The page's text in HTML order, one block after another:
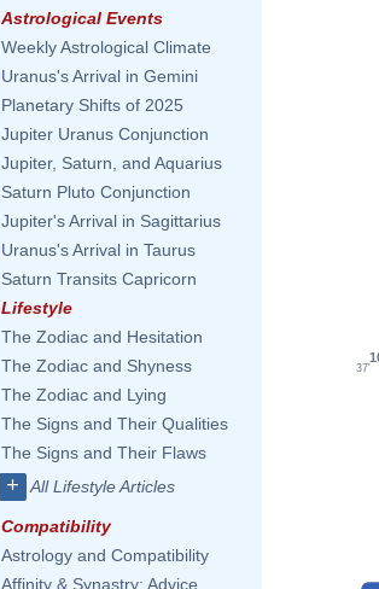
Astrological Events
Weekly Astrological Climate
Uranus's Arrival in Gemini
Planetary Shifts of 2025
Jupiter Uranus Conjunction
Jupiter, Saturn, and Aquarius
Saturn Pluto Conjunction
Jupiter's Arrival in Sagittarius
Uranus's Arrival in Taurus
Saturn Transits Capricorn
Lifestyle
The Zodiac and Hesitation
The Zodiac and Shyness
The Zodiac and Lying
The Signs and Their Qualities
The Signs and Their Flaws
+ All Lifestyle Articles
Compatibility
Astrology and Compatibility
Affinity & Synastry: Advice
37'